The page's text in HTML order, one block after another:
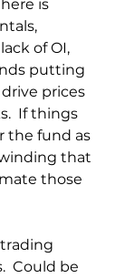
is
of OI,
putting
prices
If things
the fund as
that
those
Could be